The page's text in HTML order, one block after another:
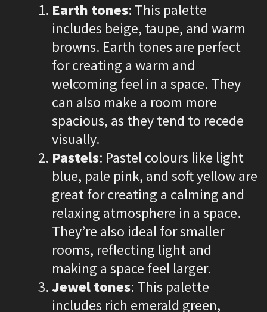
Earth tones: This palette
includes beige, taupe, and warm
browns. Earth tones are perfect
for creating a warm and
welcoming feel in a space. They
can also make a room more
spacious, as they tend to recede
visually.
Pastels: Pastel colours like light
blue, pale pink, and soft yellow are
great for creating a calming and
relaxing atmosphere in a space.
They’re also ideal for smaller
rooms, reflecting light and
making a space feel larger.
Jewel tones: This palette
includes rich emerald green,